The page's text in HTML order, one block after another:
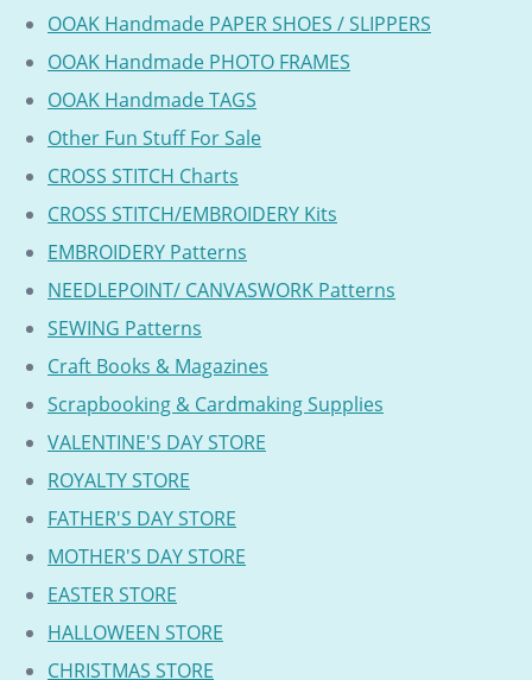
OOAK Handmade PAPER SHOES / SLIPPERS
OOAK Handmade PHOTO FRAMES
OOAK Handmade TAGS
Other Fun Stuff For Sale
CROSS STITCH Charts
CROSS STITCH/EMBROIDERY Kits
EMBROIDERY Patterns
NEEDLEPOINT/ CANVASWORK Patterns
SEWING Patterns
Craft Books & Magazines
Scrapbooking & Cardmaking Supplies
VALENTINE'S DAY STORE
ROYALTY STORE
FATHER'S DAY STORE
MOTHER'S DAY STORE
EASTER STORE
HALLOWEEN STORE
CHRISTMAS STORE